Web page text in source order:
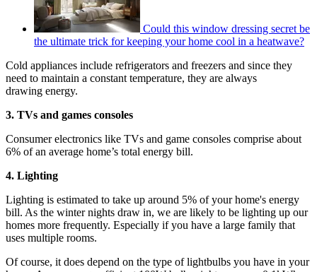
Could this window dressing secret be
the ultimate trick for keeping your home cool in a heatwave?
Cold appliances include refrigerators and freezers and since they
need to maintain a constant temperature, they are always
drawing energy.
3. TVs and games consoles
Consumer electronics like TVs and game consoles comprise about
6% of an average home’s total energy bill.
4. Lighting
Lighting is estimated to take up around 5% of your home's energy
bill. As the winter nights draw in, we are likely to be lighting up our
homes more frequently. Especially if you have a large family that
uses multiple rooms.
Of course, it does depend on the type of lightbulbs you have in your